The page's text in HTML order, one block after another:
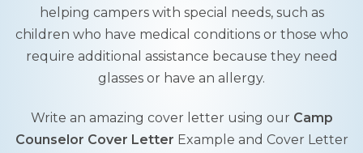
helping campers with special needs, such as
children who have medical conditions or those who
require additional assistance because they need
glasses or have an allergy.
Write an amazing cover letter using our Camp
Counselor Cover Letter Example and Cover Letter